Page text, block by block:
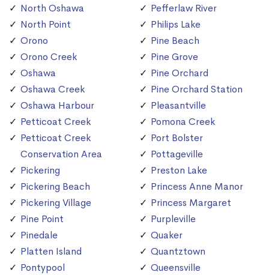
North Oshawa
North Point
Orono
Orono Creek
Oshawa
Oshawa Creek
Oshawa Harbour
Petticoat Creek
Petticoat Creek
Conservation Area
Pickering
Pickering Beach
Pickering Village
Pine Point
Pinedale
Platten Island
Pontypool
Pefferlaw River
Philips Lake
Pine Beach
Pine Grove
Pine Orchard
Pine Orchard Station
Pleasantville
Pomona Creek
Port Bolster
Pottageville
Preston Lake
Princess Anne Manor
Princess Margaret
Purpleville
Quaker
Quantztown
Queensville